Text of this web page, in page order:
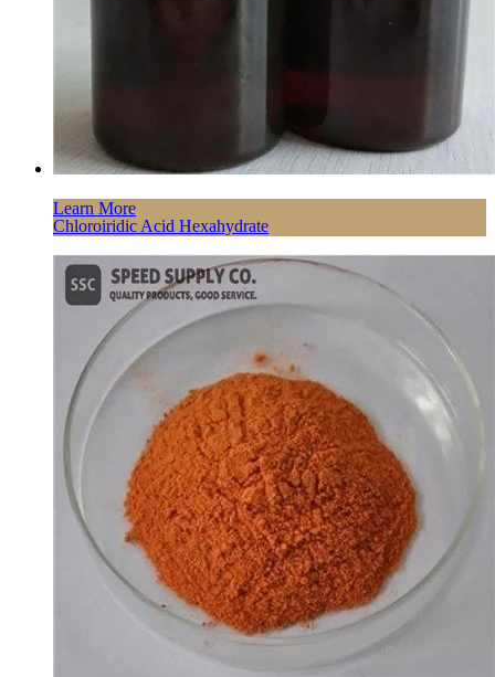
Learn More
Chloroiridic Acid Hexahydrate